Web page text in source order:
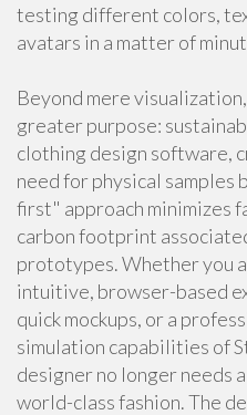
testing different colors,
avatars in a matter of
Beyond mere
greater purpose:
clothing design software,
need for physical samples
first" approach minimizes
carbon footprint
prototypes. Whether you
intuitive, browser-based
quick mockups, or a
simulation capabilities of
designer no longer needs
world-class fashion. The